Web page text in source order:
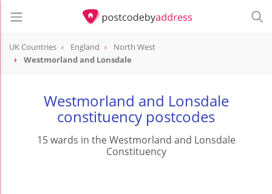
UK Countries England
North West
Westmorland and Lonsdale
Westmorland and Lonsdale
constituency postcodes
15 wards in the Westmorland and Lonsdale
Constituency